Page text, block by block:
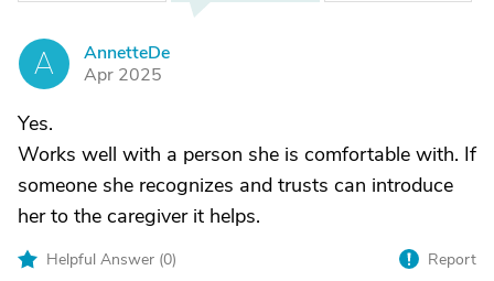
A
AnnetteDe
Apr 2025
Yes.
Works well with a person she is comfortable with. If
someone she recognizes and trusts can introduce
her to the caregiver it helps.
Helpful Answer (0) Report